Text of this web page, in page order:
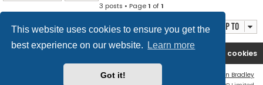
This website uses cookies to ensure you get the
best experience on our website.
Learn more
Got it!
3 posts • Page1 of1
Jump to
Rasikas.org Delete cookies
Ian Bradley